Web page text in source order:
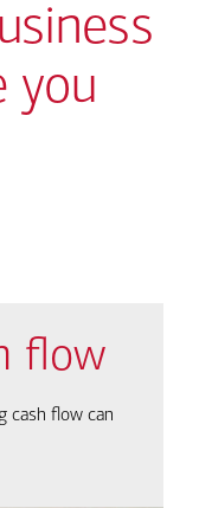
you
flow
cash flow can